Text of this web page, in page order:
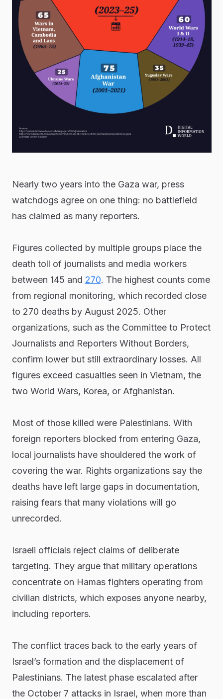
Nearly two years into the Gaza war, press
watchdogs agree on one thing: no battlefield
has claimed as many reporters.
Figures collected by multiple groups place the
death toll of journalists and media workers
between 145 and 270. The highest counts come
from regional monitoring, which recorded close
to 270 deaths by August 2025. Other
organizations, such as the Committee to Protect
Journalists and Reporters Without Borders,
confirm lower but still extraordinary losses. All
figures exceed casualties seen in Vietnam, the
two World Wars, Korea, or Afghanistan.
Most of those killed were Palestinians. With
foreign reporters blocked from entering Gaza,
local journalists have shouldered the work of
covering the war. Rights organizations say the
deaths have left large gaps in documentation,
raising fears that many violations will go
unrecorded.
Israeli officials reject claims of deliberate
targeting. They argue that military operations
concentrate on Hamas fighters operating from
civilian districts, which exposes anyone nearby,
including reporters.
The conflict traces back to the early years of
Israel’s formation and the displacement of
Palestinians. The latest phase escalated after
the October 7 attacks in Israel, when more than